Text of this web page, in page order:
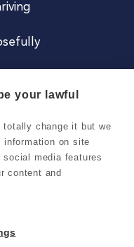
your lawful
change it but we
on site
media features
content and